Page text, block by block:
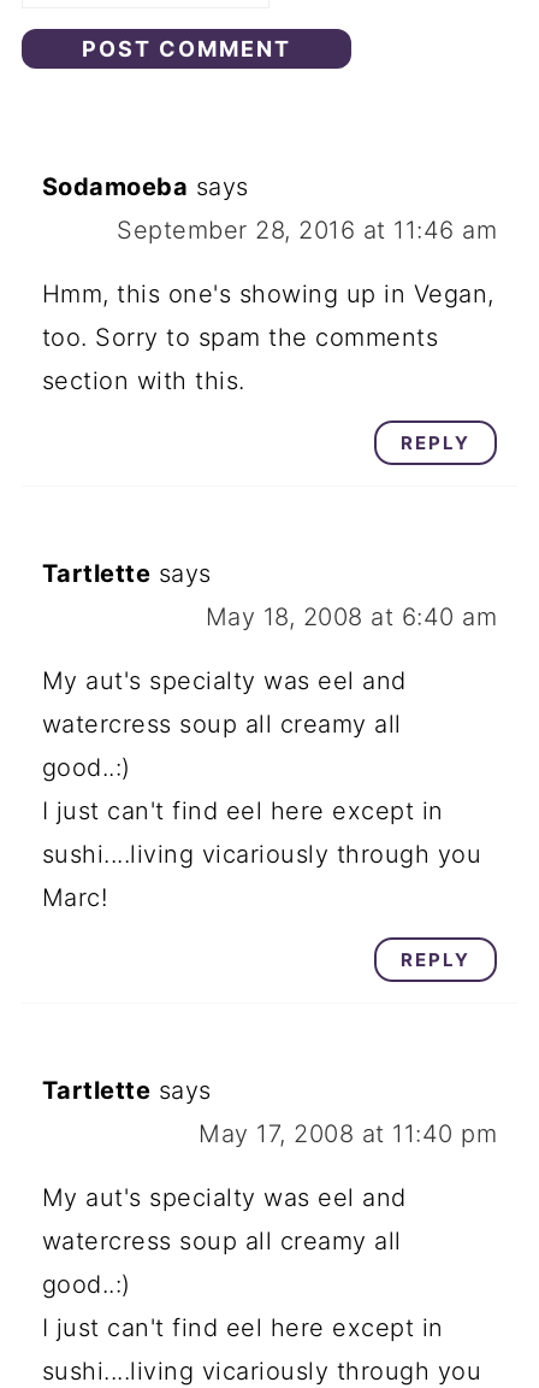
Sodamoeba says
September 28, 2016 at 11:46 am
Hmm, this one's showing up in Vegan,
too. Sorry to spam the comments
section with this.
REPLY
Tartlette says
May 18, 2008 at 6:40 am
My aut's specialty was eel and
watercress soup all creamy all
good..:)
I just can't find eel here except in
sushi....living vicariously through you
Marc!
REPLY
Tartlette says
May 17, 2008 at 11:40 pm
My aut's specialty was eel and
watercress soup all creamy all
good..:)
I just can't find eel here except in
sushi....living vicariously through you